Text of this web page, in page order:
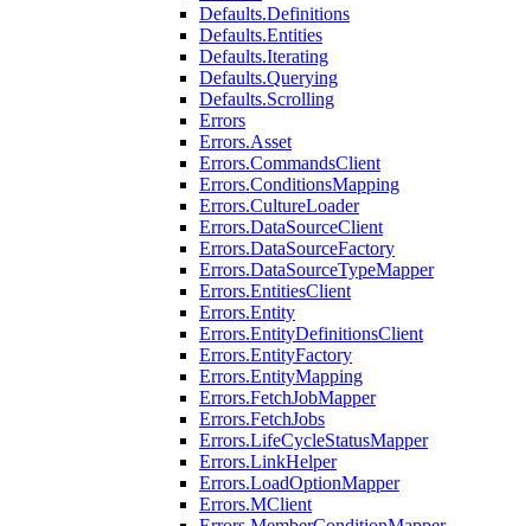
Defaults.Definitions
Defaults.Entities
Defaults.Iterating
Defaults.Querying
Defaults.Scrolling
Errors
Errors.Asset
Errors.CommandsClient
Errors.ConditionsMapping
Errors.CultureLoader
Errors.DataSourceClient
Errors.DataSourceFactory
Errors.DataSourceTypeMapper
Errors.EntitiesClient
Errors.Entity
Errors.EntityDefinitionsClient
Errors.EntityFactory
Errors.EntityMapping
Errors.FetchJobMapper
Errors.FetchJobs
Errors.LifeCycleStatusMapper
Errors.LinkHelper
Errors.LoadOptionMapper
Errors.MClient